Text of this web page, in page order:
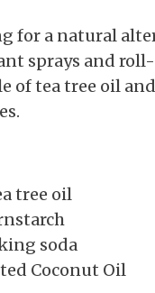
for a natural
sprays and
of tea tree oil
tree oil
soda
Coconut Oil